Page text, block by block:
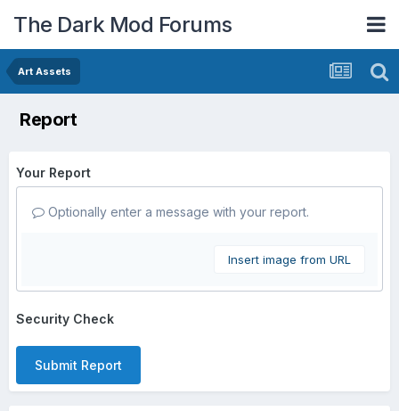
The Dark Mod Forums
Art Assets
Report
Your Report
Optionally enter a message with your report.
Insert image from URL
Security Check
Submit Report